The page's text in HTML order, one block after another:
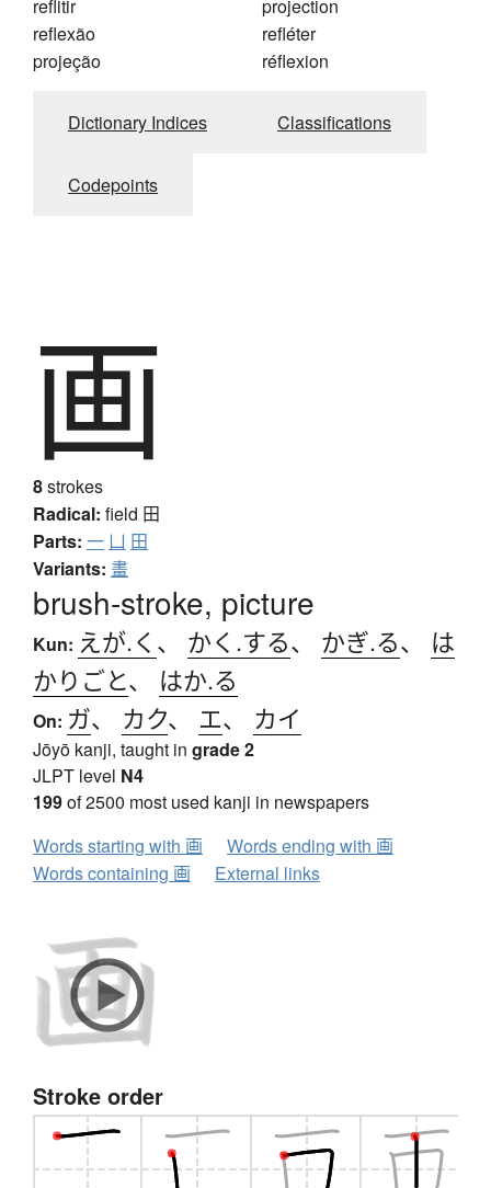
reflitir
reflexão
projeção
projection
refléter
réflexion
Dictionary Indices Classifications
Codepoints
画
8strokes
Radical: field 田
Parts: 一 凵 田
Variants: 畫
brush-stroke, picture
Kun: えが.く 、 かく.する、 かぎ.る、 は
かりごと、 はか.る
On: ガ、 カク、 エ、 カイ
Jōyō kanji, taught in grade 2
JLPT level N4
199of 2500 most used kanji in newspapers
Words starting with 画
Words ending with 画
Words containing 画
External links
Stroke order